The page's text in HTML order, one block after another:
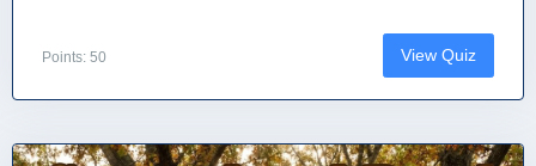
Points: 50 View Quiz